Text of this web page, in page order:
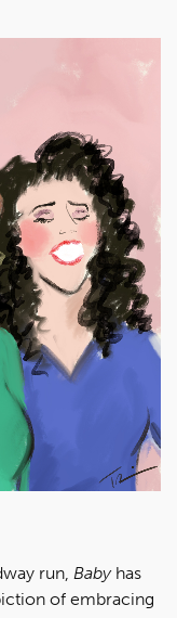
run, Babyhas
of embracing